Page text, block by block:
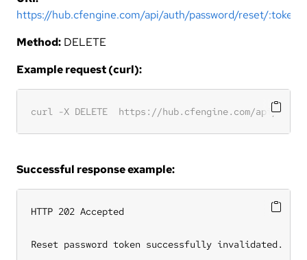
https://hub.cfengine.com/api/auth/password/reset/:token
Method: DELETE
Example request (curl):
Successful response example:
HTTP 202 Accepted
Reset password token successfully invalidated.